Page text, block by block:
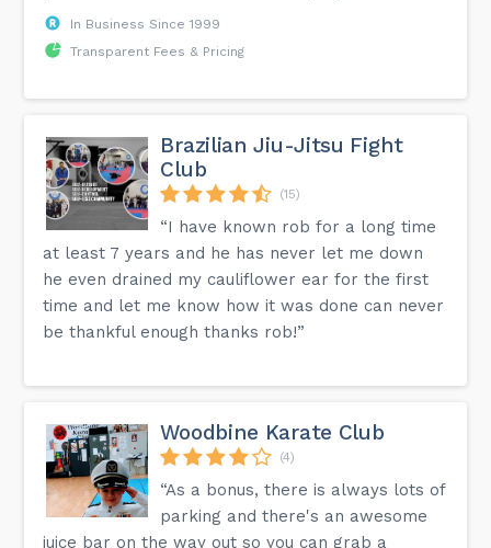
In Business Since 1999
Transparent Fees & Pricing
Brazilian Jiu-Jitsu Fight
Club
(15)
“I have known rob for a long time
at least 7 years and he has never let me down
he even drained my cauliflower ear for the first
time and let me know how it was done can never
be thankful enough thanks rob!”
Woodbine Karate Club
(4)
“As a bonus, there is always lots of
parking and there's an awesome
juice bar on the way out so you can grab a